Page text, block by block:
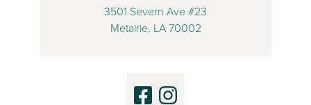
3501 Severn Ave #23
Metairie, LA 70002